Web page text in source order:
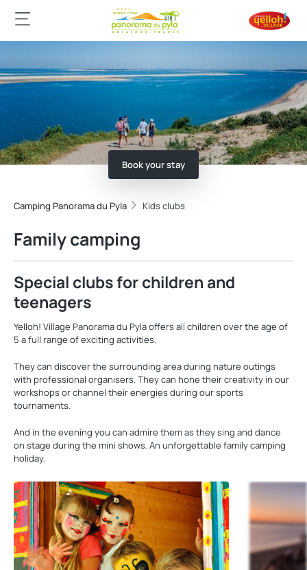
Book your stay
Camping Panorama du Pyla Kids clubs
Family camping
Special clubs for children and
teenagers
Yelloh! Village Panorama du Pyla offers all children over the age of
5 a full range of exciting activities.
They can discover the surrounding area during nature outings
with professional organisers. They can hone their creativity in our
workshops or channel their energies during our sports
tournaments.
And in the evening you can admire them as they sing and dance
on stage during the mini shows. An unforgettable family camping
holiday.